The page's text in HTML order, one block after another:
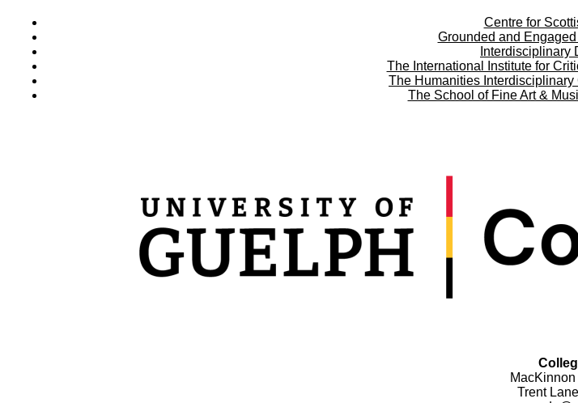
Centre for
Grounded and
Interdisciplinary
The International Institute for
The Humanities
The School of Fine Art &
Trent